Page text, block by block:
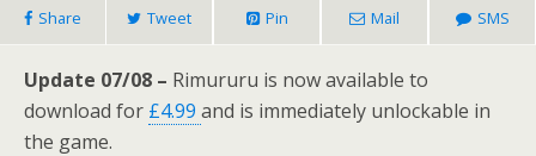
Share Tweet Pin Mail SMS
Update 07/08 – Rimururu is now available to
download for £4.99 and is immediately unlockable in
the game.